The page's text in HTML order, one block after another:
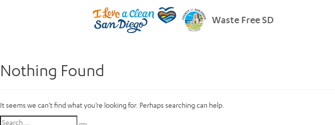
Waste Free SD
Nothing Found
It seems we can’t find what you’re looking for. Perhaps searching can help.
Search